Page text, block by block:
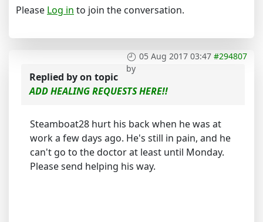
Please Log in to join the conversation.
05 Aug 2017 03:47 #294807
by
Replied byon topic
ADD HEALING REQUESTS HERE!!
Steamboat28 hurt his back when he was at
work a few days ago. He's still in pain, and he
can't go to the doctor at least until Monday.
Please send helping his way.